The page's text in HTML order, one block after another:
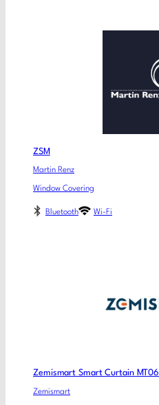
ZSM
Martin Renz
Window Covering
Bluetooth Wi-Fi
Zemismart Smart Curtain MT06
Zemismart